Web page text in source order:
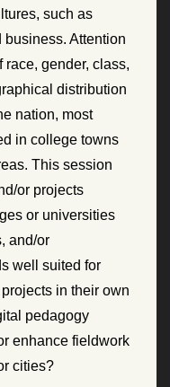
such as
Attention
gender, class,
distribution
nation, most
in college towns
This session
or projects
or universities
and/or
well suited for
in their own
pedagogy
enhance fieldwork
cities?